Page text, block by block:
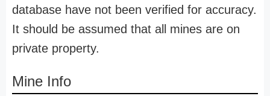
database have not been verified for accuracy.
It should be assumed that all mines are on
private property.
Mine Info